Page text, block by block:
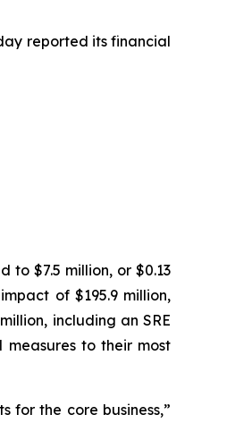
reported its financial
to $7.5 million, or $0.13
of $195.9 million,
including an SRE
to their most
for the core business,”